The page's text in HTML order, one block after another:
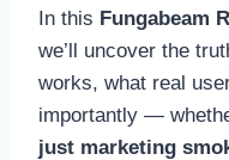
In this Fungabeam
we’ll uncover the
works, what real
importantly —
just marketing